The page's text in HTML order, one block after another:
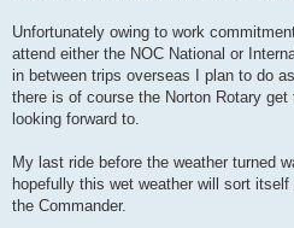
Unfortunately owing to work
attend either the NOC National or
in between trips overseas I plan to do
there is of course the Norton Rotary
looking forward to.
My last ride before the weather turned
hopefully this wet weather will sort
the Commander.